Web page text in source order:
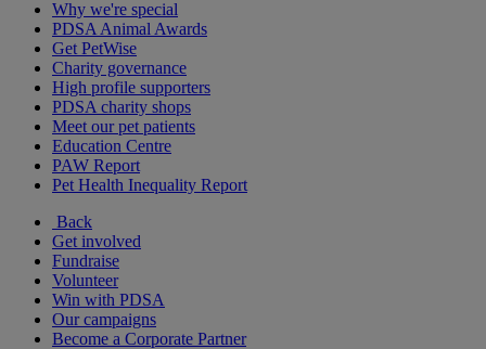
Why we're special
PDSA Animal Awards
Get PetWise
Charity governance
High profile supporters
PDSA charity shops
Meet our pet patients
Education Centre
PAW Report
Pet Health Inequality Report
Back
Get involved
Fundraise
Volunteer
Win with PDSA
Our campaigns
Become a Corporate Partner